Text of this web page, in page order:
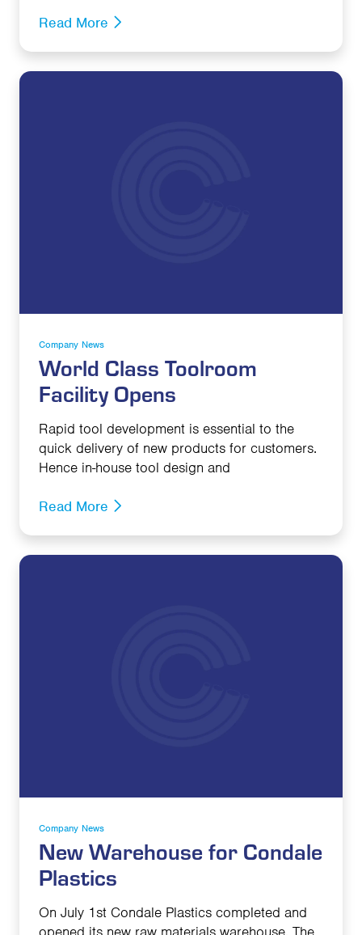
Read More
Company News
World Class Toolroom
Facility Opens
Rapid tool development is essential to the
quick delivery of new products for customers.
Hence in-house tool design and
Read More
Company News
New Warehouse for Condale
Plastics
On July 1st Condale Plastics completed and
opened its new raw materials warehouse. The